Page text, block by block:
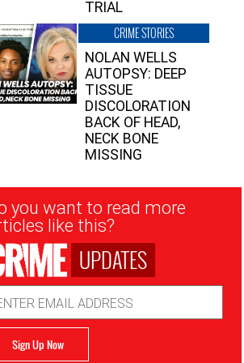
TRIAL
CRIME STORIES
NOLAN WELLS
AUTOPSY: DEEP
TISSUE
DISCOLORATION
BACK OF HEAD,
NECK BONE
MISSING
you want to read more
like this?
UPDATES
Sign Up Now